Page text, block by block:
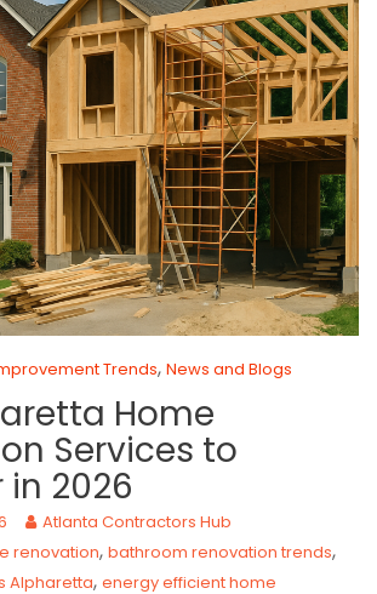
Trends, News and Blogs
Home
Services to
2026
Atlanta Contractors Hub
renovation, bathroom renovation trends,
Alpharetta, energy efficient home